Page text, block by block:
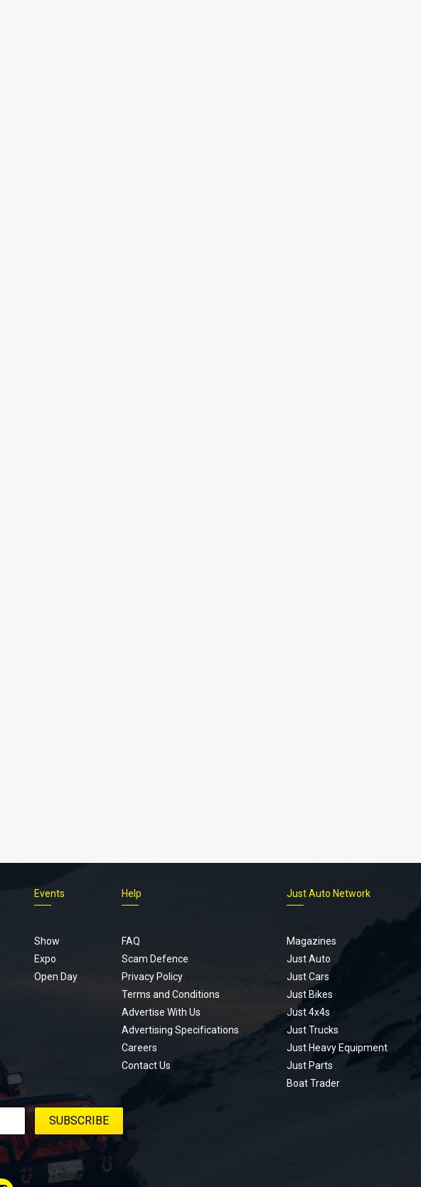
Events
Show
Expo
Open Day
Help
FAQ
Scam Defence
Privacy Policy
Terms and Conditions
Advertise With Us
Advertising Specifications
Careers
Contact Us
Just Auto Network
Magazines
Just Auto
Just Cars
Just Bikes
Just 4x4s
Just Trucks
Just Heavy Equipment
Just Parts
Boat Trader